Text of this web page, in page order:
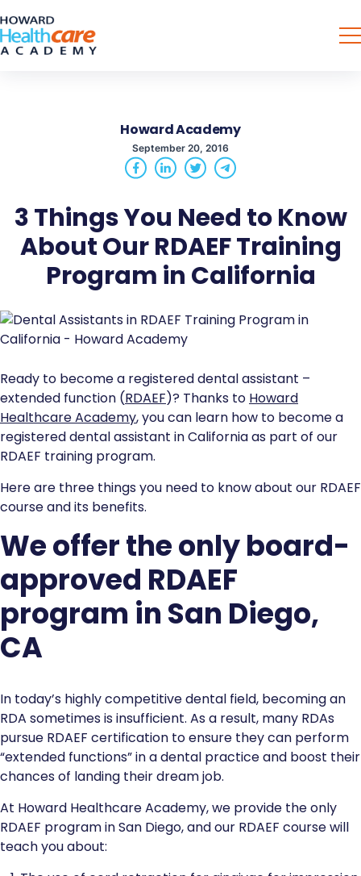
Howard Academy
September 20, 2016
3 Things You Need to Know
About Our RDAEF Training
Program in California
Ready to become a registered dental assistant –
extended function (RDAEF)? Thanks to Howard
Healthcare Academy, you can learn how to become a
registered dental assistant in California as part of our
RDAEF training program.
Here are three things you need to know about our RDAEF
course and its benefits.
We offer the only board-
approved RDAEF
program in San Diego,
CA
In today’s highly competitive dental field, becoming an
RDA sometimes is insufficient. As a result, many RDAs
pursue RDAEF certification to ensure they can perform
“extended functions” in a dental practice and boost their
chances of landing their dream job.
At Howard Healthcare Academy, we provide the only
RDAEF program in San Diego, and our RDAEF course will
teach you about: